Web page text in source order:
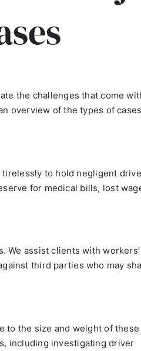
the challenges that come
overview of the types of
tirelessly to hold negligent
for medical bills, lost
We assist clients with workers’
third parties who may
to the size and weight of
including investigating driver